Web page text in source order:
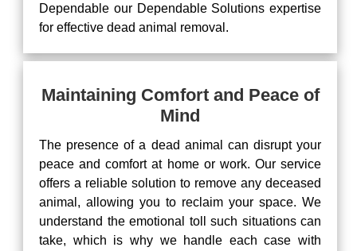
Dependable our Dependable Solutions expertise
for effective dead animal removal.
Maintaining Comfort and Peace of
Mind
The presence of a dead animal can disrupt your
peace and comfort at home or work. Our service
offers a reliable solution to remove any deceased
animal, allowing you to reclaim your space. We
understand the emotional toll such situations can
take, which is why we handle each case with